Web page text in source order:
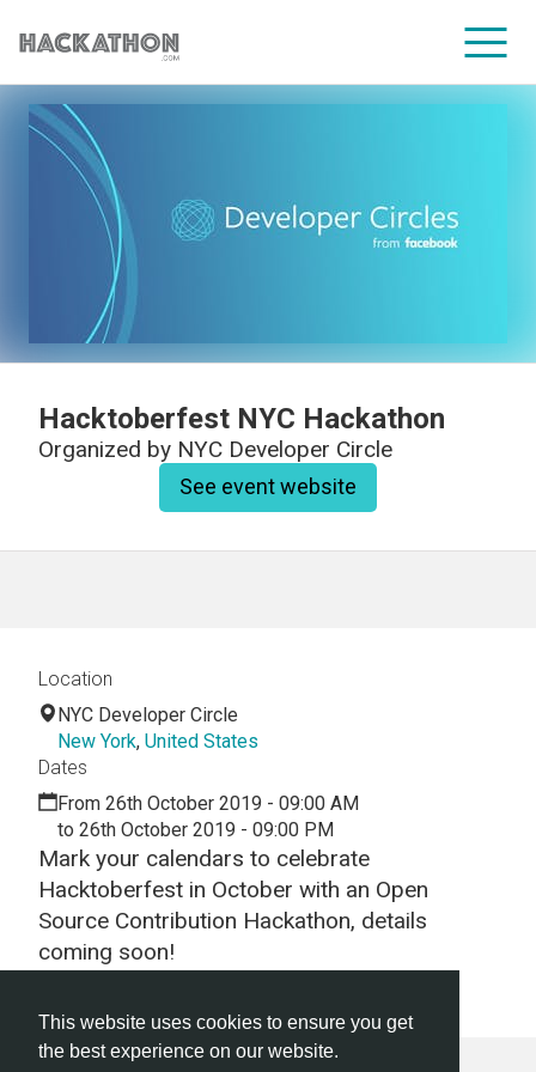
This website uses cookies to ensure you get
the best experience on our website.
Hacktoberfest NYC Hackathon
Organized by NYC Developer Circle
See event website
Mark your calendars to celebrate
Hacktoberfest in October with an Open
Source Contribution Hackathon, details
coming soon!
Location
NYC Developer Circle
New York, United States
Dates
From 26th October 2019 - 09:00 AM
to 26th October 2019 - 09:00 PM